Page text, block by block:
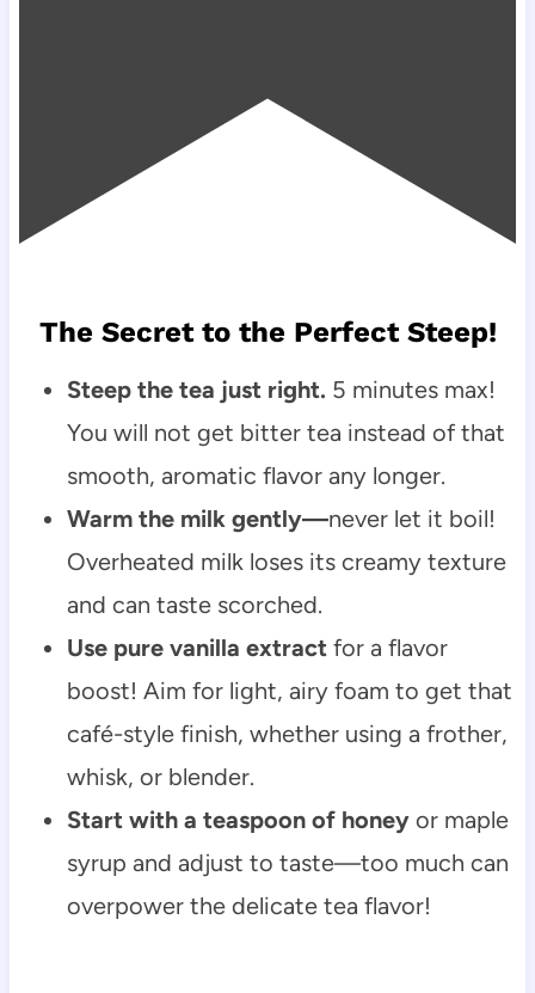
The Secret to the Perfect Steep!
Steep the tea just right. 5 minutes max!
You will not get bitter tea instead of that
smooth, aromatic flavor any longer.
Warm the milk gently—never let it boil!
Overheated milk loses its creamy texture
and can taste scorched.
Use pure vanilla extract for a flavor
boost! Aim for light, airy foam to get that
café-style finish, whether using a frother,
whisk, or blender.
Start with a teaspoon of honeyor maple
syrup and adjust to taste—too much can
overpower the delicate tea flavor!